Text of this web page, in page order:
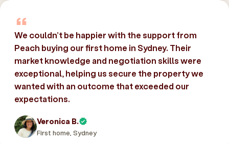
We couldn’t be happier with the support from
Peach buying our first home in Sydney. Their
market knowledge and negotiation skills were
exceptional, helping us secure the property we
wanted with an outcome that exceeded our
expectations.
Veronica B.
First home, Sydney